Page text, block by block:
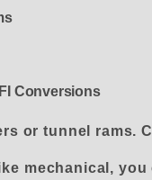
Conversions
or tunnel rams.
mechanical,